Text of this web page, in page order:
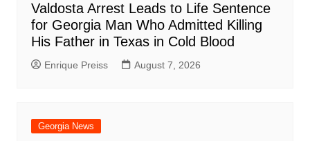
Valdosta Arrest Leads to Life Sentence
for Georgia Man Who Admitted Killing
His Father in Texas in Cold Blood
Enrique Preiss August 7, 2026
Georgia News